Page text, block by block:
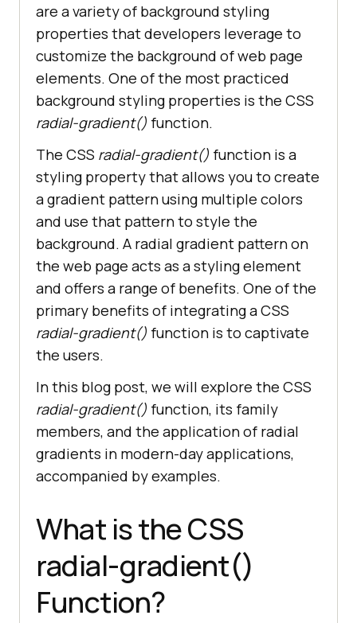
are a variety of background styling
properties that developers leverage to
customize the background of web page
elements. One of the most practiced
background styling properties is the CSS
radial-gradient() function.
The CSS radial-gradient() function is a
styling property that allows you to create
a gradient pattern using multiple colors
and use that pattern to style the
background. A radial gradient pattern on
the web page acts as a styling element
and offers a range of benefits. One of the
primary benefits of integrating a CSS
radial-gradient() function is to captivate
the users.
In this blog post, we will explore the CSS
radial-gradient() function, its family
members, and the application of radial
gradients in modern-day applications,
accompanied by examples.
What is the CSS
radial-gradient()
Function?